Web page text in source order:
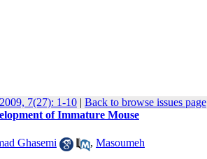
7(27): 1-10 | Back to browse issues page
of Immature Mouse
Ghasemi , Masoumeh